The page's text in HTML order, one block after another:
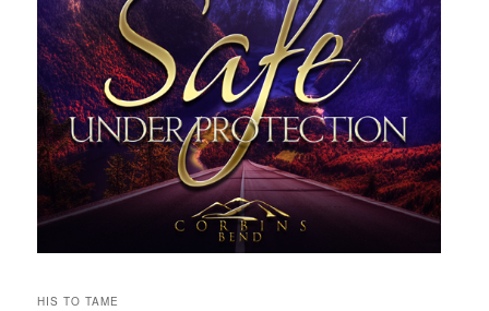
HIS TO TAME